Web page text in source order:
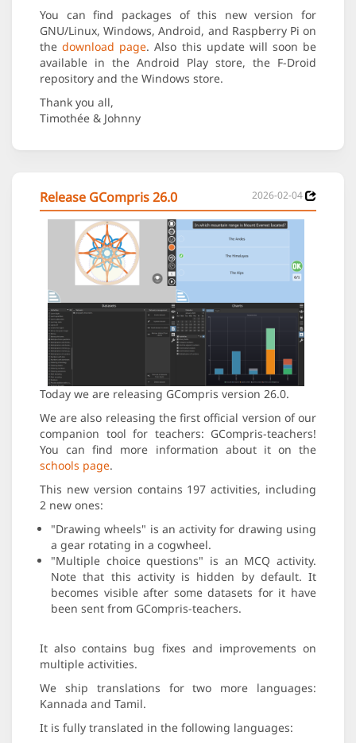
You can find packages of this new version for
GNU/Linux, Windows, Android, and Raspberry Pi on
thedownload page. Also this update will soon be
available in the Android Play store, the F-Droid
repository and the Windows store.
Thank you all,
Timothée & Johnny
Release GCompris 26.0 2026-02-04
Today we are releasing GCompris version 26.0.
We are also releasing the first official version of our
companion tool for teachers: GCompris-teachers!
You can find more information about it on the
schools page.
This new version contains 197 activities, including
2 new ones:
"Drawing wheels" is an activity for drawing using
a gear rotating in a cogwheel.
"Multiple choice questions" is an MCQ activity.
Note that this activity is hidden by default. It
becomes visible after some datasets for it have
been sent from GCompris-teachers.
It also contains bug fixes and improvements on
multiple activities.
We ship translations for two more languages:
Kannada and Tamil.
It is fully translated in the following languages: